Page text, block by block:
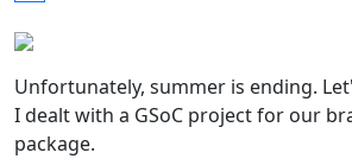
Unfortunately, summer is ending.
I dealt with a GSoC project for our
package.